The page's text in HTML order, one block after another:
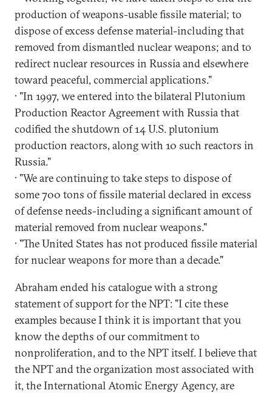
production of weapons-usable fissile material; to
dispose of excess defense material-including that
removed from dismantled nuclear weapons; and to
redirect nuclear resources in Russia and elsewhere
toward peaceful, commercial applications."
· "In 1997, we entered into the bilateral Plutonium
Production Reactor Agreement with Russia that
codified the shutdown of 14 U.S. plutonium
production reactors, along with 10 such reactors in
Russia."
· "We are continuing to take steps to dispose of
some 700 tons of fissile material declared in excess
of defense needs-including a significant amount of
material removed from nuclear weapons."
· "The United States has not produced fissile material
for nuclear weapons for more than a decade."
Abraham ended his catalogue with a strong
statement of support for the NPT: "I cite these
examples because I think it is important that you
know the depths of our commitment to
nonproliferation, and to the NPT itself. I believe that
the NPT and the organization most associated with
it, the International Atomic Energy Agency, are